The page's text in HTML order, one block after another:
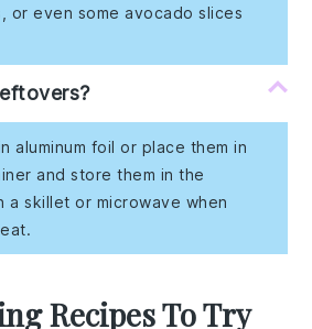
or even some avocado slices
aluminum foil or place them in
and store them in the
a skillet or microwave when
Recipes To Try